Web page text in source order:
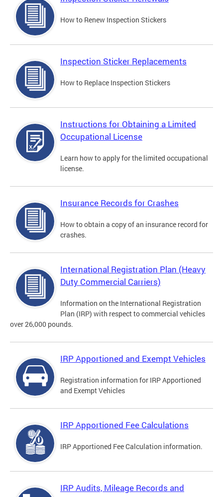
How to Renew Inspection Stickers
Inspection Sticker Replacements
How to Replace Inspection Stickers
Instructions for Obtaining a Limited
Occupational License
Learn how to apply for the limited occupational
license.
Insurance Records for Crashes
How to obtain a copy of an insurance record for
crashes.
International Registration Plan (Heavy
Duty Commercial Carriers)
Information on the International Registration
Plan (IRP) with respect to commercial vehicles
over 26,000 pounds.
IRP Apportioned and Exempt Vehicles
Registration information for IRP Apportioned
and Exempt Vehicles
IRP Apportioned Fee Calculations
IRP Apportioned Fee Calculation information.
IRP Audits, Mileage Records and